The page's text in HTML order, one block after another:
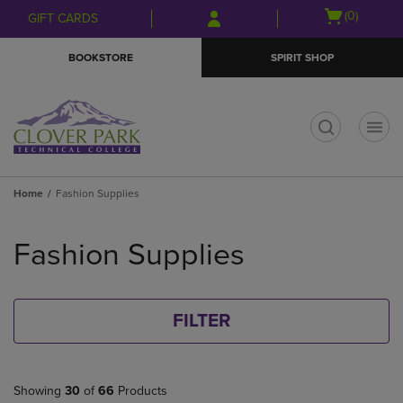
Skip
to
Skip
to
menu
GIFT CARDS
Open
(0)
BOOKSTORE SPIRIT SHOP
Home Fashion Supplies
products
Fashion Supplies
FILTER
Showing 30 of 66 Products